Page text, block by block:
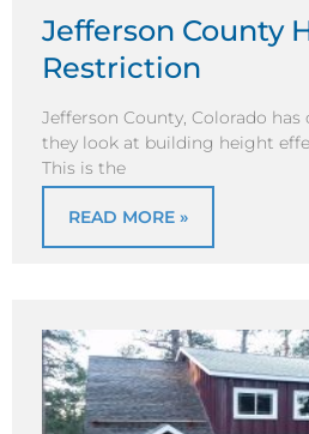
Jefferson County
Restriction
Jefferson County, Colorado
they look at building height
This is the
READ MORE »